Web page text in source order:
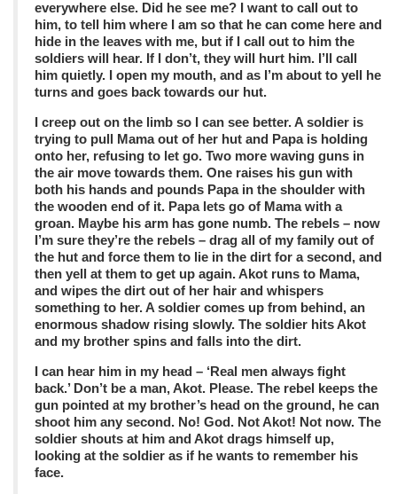
everywhere else. Did he see me? I want to call out to
him, to tell him where I am so that he can come here and
hide in the leaves with me, but if I call out to him the
soldiers will hear. If I don’t, they will hurt him. I’ll call
him quietly. I open my mouth, and as I’m about to yell he
turns and goes back towards our hut.
I creep out on the limb so I can see better. A soldier is
trying to pull Mama out of her hut and Papa is holding
onto her, refusing to let go. Two more waving guns in
the air move towards them. One raises his gun with
both his hands and pounds Papa in the shoulder with
the wooden end of it. Papa lets go of Mama with a
groan. Maybe his arm has gone numb. The rebels – now
I’m sure they’re the rebels – drag all of my family out of
the hut and force them to lie in the dirt for a second, and
then yell at them to get up again. Akot runs to Mama,
and wipes the dirt out of her hair and whispers
something to her. A soldier comes up from behind, an
enormous shadow rising slowly. The soldier hits Akot
and my brother spins and falls into the dirt.
I can hear him in my head – ‘Real men always fight
back.’ Don’t be a man, Akot. Please. The rebel keeps the
gun pointed at my brother’s head on the ground, he can
shoot him any second. No! God. Not Akot! Not now. The
soldier shouts at him and Akot drags himself up,
looking at the soldier as if he wants to remember his
face.